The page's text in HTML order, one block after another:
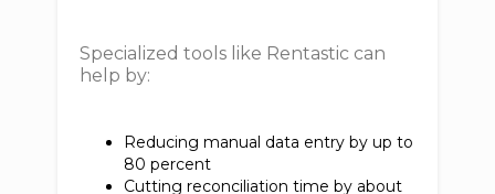
Specialized tools like Rentastic can
help by:
Reducing manual data entry by up to
80 percent
Cutting reconciliation time by about